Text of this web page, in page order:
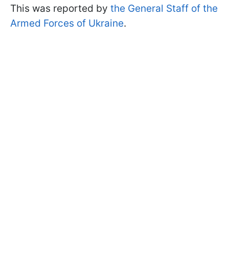
This was reported by the General Staff of the
Armed Forces of Ukraine.